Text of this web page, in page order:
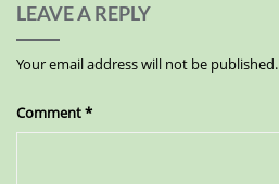
LEAVE A REPLY
Your email address will not be published.
Comment*